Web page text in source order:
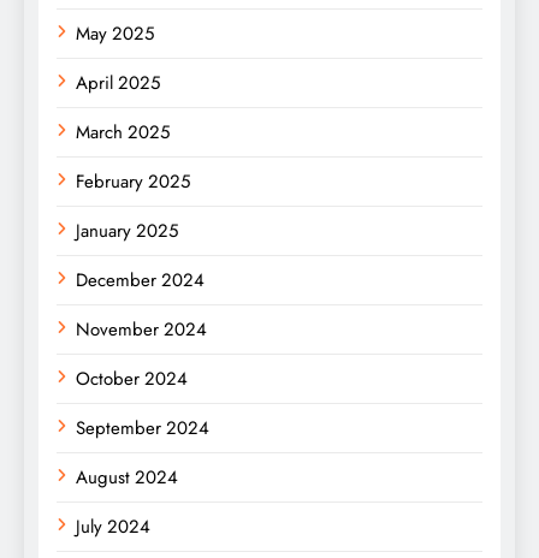
May 2025
April 2025
March 2025
February 2025
January 2025
December 2024
November 2024
October 2024
September 2024
August 2024
July 2024